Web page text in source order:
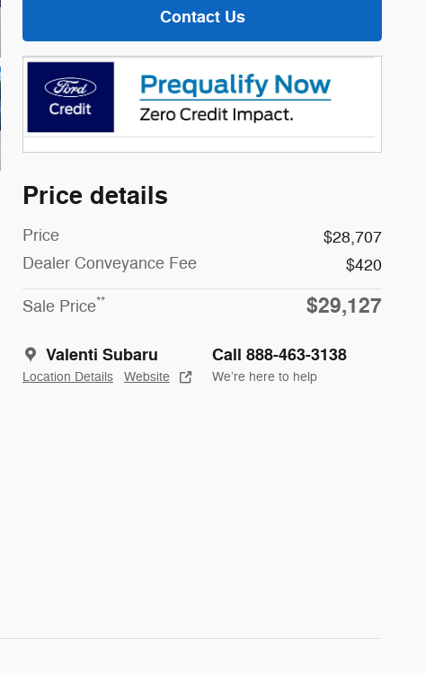
Contact Us
Price details
Price
$28,707
Dealer Conveyance Fee
$420
Sale Price** $29,127
Valenti Subaru
Location Details Website
Call 888-463-3138
We’re here to help